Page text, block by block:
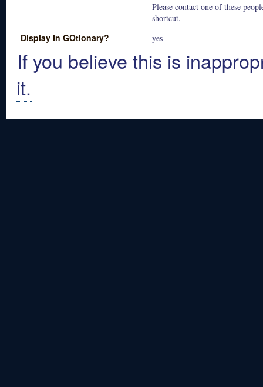
Please contact one of these
shortcut.
Display In GOtionary? yes
If you believe this is
it.